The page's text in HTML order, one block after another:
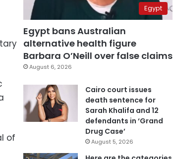
of
Egypt
Egypt bans Australian
alternative health figure
Barbara O’Neill over false claims
August 6, 2026
Cairo court issues
death sentence for
Sarah Khalifa and 12
defendants in ‘Grand
Drug Case’
August 5, 2026